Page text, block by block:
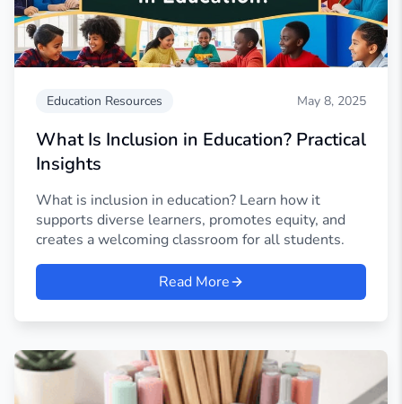
Education Resources May 8, 2025
What Is Inclusion in Education? Practical
Insights
What is inclusion in education? Learn how it
supports diverse learners, promotes equity, and
creates a welcoming classroom for all students.
Read More